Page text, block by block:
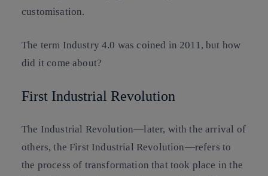
customisation.
The term Industry 4.0 was coined in 2011, but how
did it come about?
First Industrial Revolution
The Industrial Revolution—later, with the arrival of
others, the First Industrial Revolution—refers to
the process of transformation that took place in the